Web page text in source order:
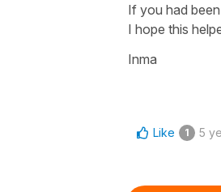
If you had
I hope this
Inma
Like 1 5